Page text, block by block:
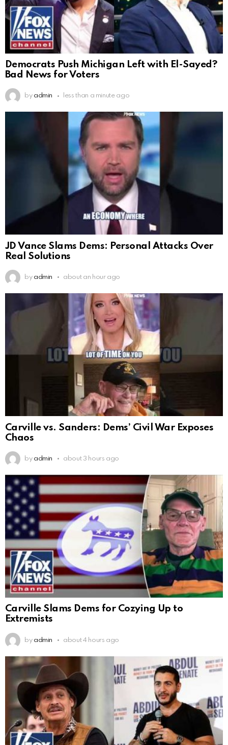
Democrats Push Michigan Left with El-Sayed?
Bad News for Voters
by admin less than a minute ago
JD Vance Slams Dems: Personal Attacks Over
Real Solutions
by admin about an hour ago
Carville vs. Sanders: Dems’ Civil War Exposes
Chaos
by admin about 3 hours ago
Carville Slams Dems for Cozying Up to
Extremists
by admin about 4 hours ago